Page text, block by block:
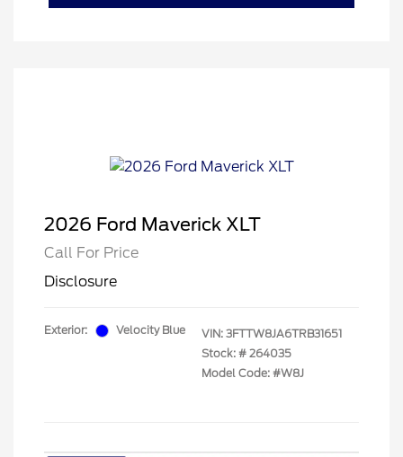
2026 Ford Maverick XLT
Call For Price
Disclosure
Exterior: Velocity Blue VIN: 3FTTW8JA6TRB31651
Stock: # 264035
Model Code: #W8J